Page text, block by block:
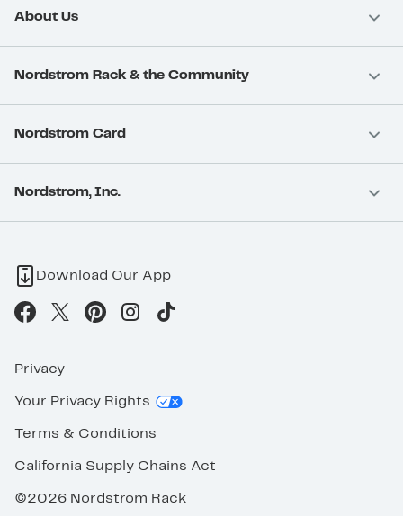
About Us
Nordstrom Rack & the Community
Nordstrom Card
Nordstrom, Inc.
Download Our App
Privacy
Your Privacy Rights
Terms & Conditions
California Supply Chains Act
©2026 Nordstrom Rack